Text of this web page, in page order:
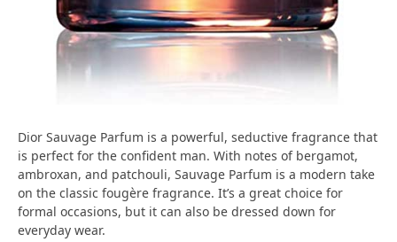
Dior Sauvage Parfum is a powerful, seductive fragrance that
is perfect for the confident man. With notes of bergamot,
ambroxan, and patchouli, Sauvage Parfum is a modern take
on the classic fougère fragrance. It’s a great choice for
formal occasions, but it can also be dressed down for
everyday wear.